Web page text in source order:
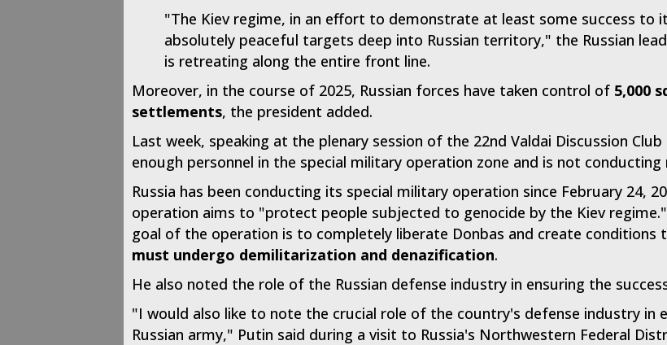
"The Kiev regime, in an effort to demonstrate at least some success to
absolutely peaceful targets deep into Russian territory," the Russian
is retreating along the entire front line.
Moreover, in the course of 2025, Russian forces have taken control of 5,000
settlements, the president added.
Last week, speaking at the plenary session of the 22nd Valdai Discussion
enough personnel in the special military operation zone and is not
Russia has been conducting its special military operation since February 24,
operation aims to "protect people subjected to genocide by the Kiev
goal of the operation is to completely liberate Donbas and create conditions
must undergo demilitarization and denazification.
He also noted the role of the Russian defense industry in ensuring the
"I would also like to note the crucial role of the country's defense industry in
Russian army," Putin said during a visit to Russia's Northwestern Federal